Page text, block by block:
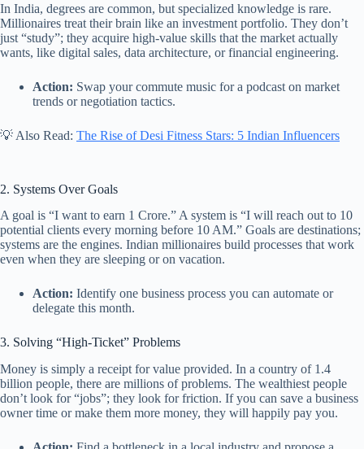
In India, degrees are common, but specialized knowledge is rare.
Millionaires treat their brain like an investment portfolio. They don’t
just “study”; they acquire high-value skills that the market actually
wants, like digital sales, data architecture, or financial engineering.
Action: Swap your commute music for a podcast on market
trends or negotiation tactics.
💡 Also Read: The Rise of Desi Fitness Stars: 5 Indian Influencers
2. Systems Over Goals
A goal is “I want to earn 1 Crore.” A system is “I will reach out to 10
potential clients every morning before 10 AM.” Goals are destinations;
systems are the engines. Indian millionaires build processes that work
even when they are sleeping or on vacation.
Action: Identify one business process you can automate or
delegate this month.
3. Solving “High-Ticket” Problems
Money is simply a receipt for value provided. In a country of 1.4
billion people, there are millions of problems. The wealthiest people
don’t look for “jobs”; they look for friction. If you can save a business
owner time or make them more money, they will happily pay you.